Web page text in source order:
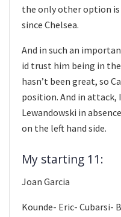
the only other option is
since Chelsea.
And in such an
id trust him being in
hasn’t been great, so
position. And in attack,
Lewandowski in
on the left hand side.
My starting 11:
Joan Garcia
Kounde- Eric- Cubarsi-